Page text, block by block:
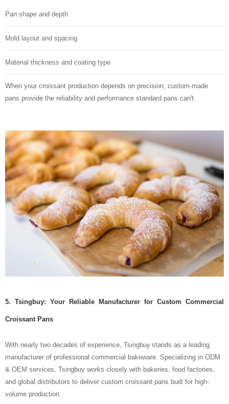
Pan shape and depth
Mold layout and spacing
Material thickness and coating type
When your croissant production depends on precision, custom-made
pans provide the reliability and performance standard pans can't.
5. Tsingbuy: Your Reliable Manufacturer for Custom Commercial
Croissant Pans
With nearly two decades of experience, Tsingbuy stands as a leading
manufacturer of professional commercial bakeware. Specializing in ODM
& OEM services, Tsingbuy works closely with bakeries, food factories,
and global distributors to deliver custom croissant pans built for high-
volume production.